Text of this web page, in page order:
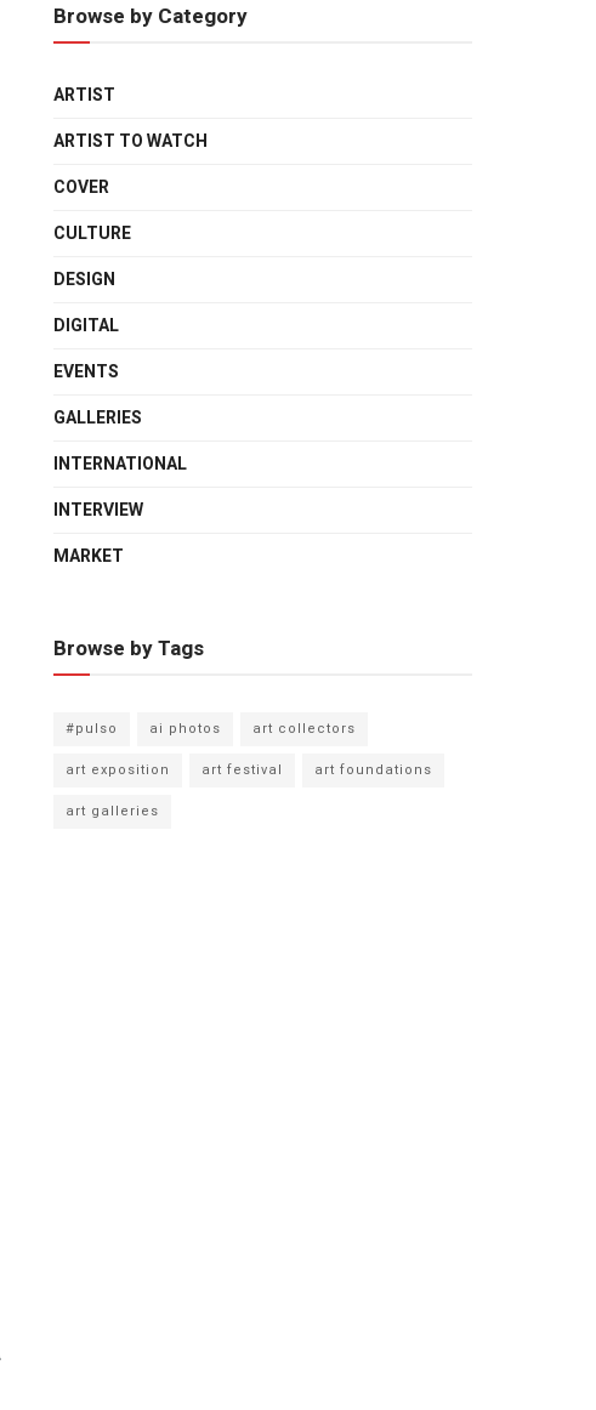
Browse by Category
ARTIST
ARTIST TO WATCH
COVER
CULTURE
DESIGN
DIGITAL
EVENTS
GALLERIES
INTERNATIONAL
INTERVIEW
MARKET
Browse by Tags
#pulso ai photos
art collectors
art exposition
art festival
art foundations
art galleries